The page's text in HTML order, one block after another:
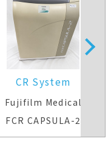
CR System
Fujifilm Medical
FCR CAPSULA-2